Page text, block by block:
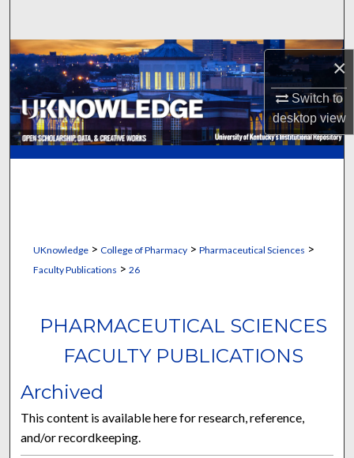
×
Switch to
desktopview
Browse Collections
My Account
About
UKnowledge> College of Pharmacy> Pharmaceutical Sciences >
Faculty Publications > 26
PHARMACEUTICAL SCIENCES
FACULTY PUBLICATIONS
Archived
This content is available here for research, reference,
and/or recordkeeping.